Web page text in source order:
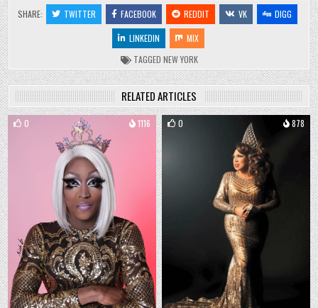
SHARE: TWITTER FACEBOOK REDDIT VK
DIGG
LINKEDIN
MIX
TAGGED NEW YORK
RELATED ARTICLES
0 1116 0 878